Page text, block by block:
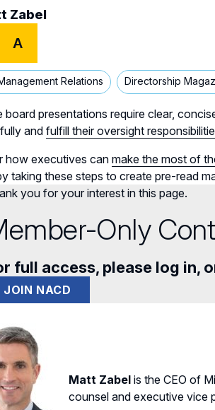
Zabel
A
Relations Directorship
board presentations require clear,
andfulfill their oversight
how executives can make the most of
taking these steps to create pre-read
you for your interest in this page.
Only
full access, please log in,
JOIN NACD
Matt Zabel is the CEO of
counsel and executive vice